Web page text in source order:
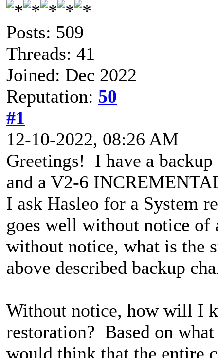
Posts: 509
Threads: 41
Joined: Dec 2022
Reputation: 50
#1
12-10-2022, 08:26 AM
Greetings! I have a
and a V2-6
I ask Hasleo for a System
goes well without notice
without notice, what is the
above described backup
Without notice, how will I
restoration? Based on
would think that the entire